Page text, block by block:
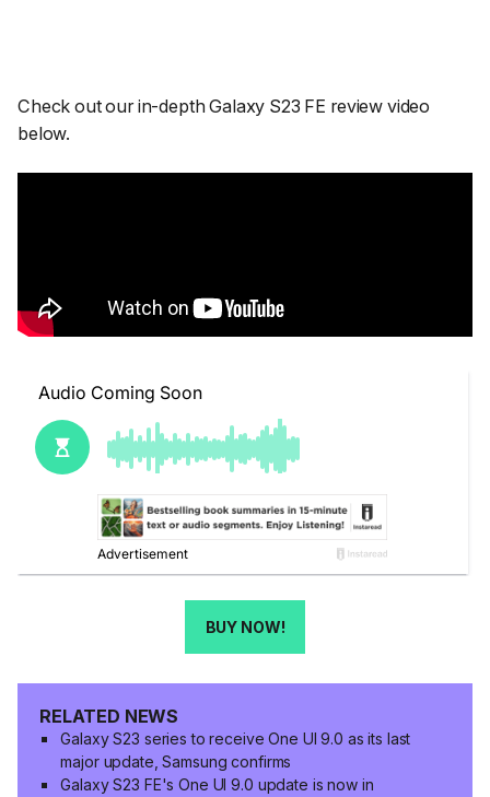
Check out our in-depth Galaxy S23 FE review video
below.
BUY NOW!
RELATED NEWS
Galaxy S23 series to receive One UI 9.0 as its last
major update, Samsung confirms
Galaxy S23 FE's One UI 9.0 update is now in